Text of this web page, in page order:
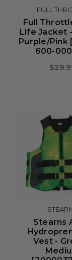
FULL
Full
Life Jacket
Purple/Pink
600-
Stearns
Vest -